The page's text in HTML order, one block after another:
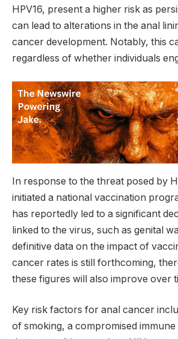
HPV16, present a higher risk as
can lead to alterations in the anal
cancer development. Notably, this
regardless of whether individuals
In response to the threat posed by
initiated a national vaccination
has reportedly led to a significant
linked to the virus, such as genital
definitive data on the impact of
cancer rates is still forthcoming,
these figures will also improve over
Key risk factors for anal cancer
of smoking, a compromised